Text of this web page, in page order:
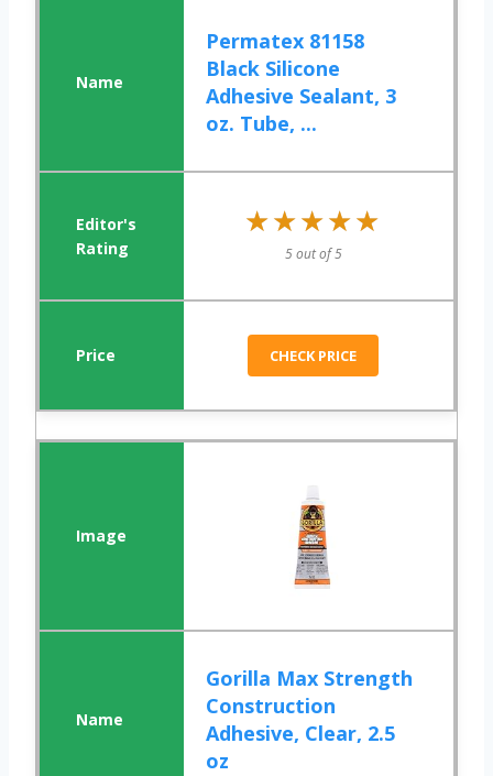
Permatex 81158
Black Silicone
Adhesive Sealant, 3
oz. Tube, ...
★★★★★
★★★★★
5 out of 5
CHECK PRICE
Gorilla Max Strength
Construction
Adhesive, Clear, 2.5
oz